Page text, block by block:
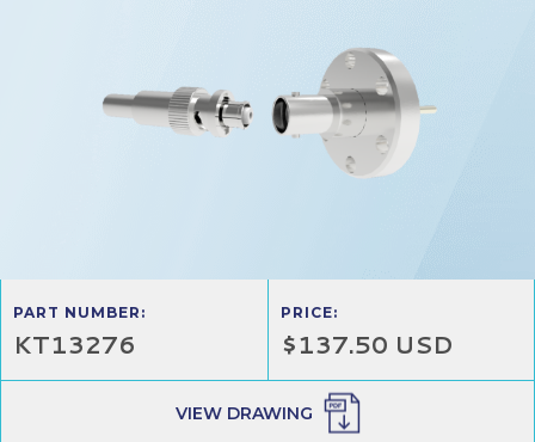
PART NUMBER:
KT13276
PRICE:
$137.50 USD
VIEW DRAWING